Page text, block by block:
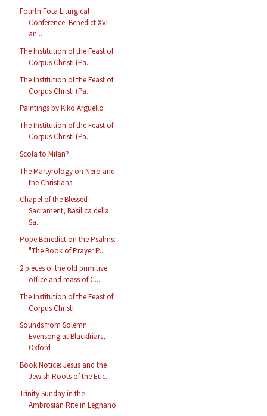
Fourth Fota Liturgical
Conference: Benedict XVI
an...
The Institution of the Feast of
Corpus Christi (Pa...
The Institution of the Feast of
Corpus Christi (Pa...
Paintings by Kiko Arguello
The Institution of the Feast of
Corpus Christi (Pa...
Scola to Milan?
The Martyrology on Nero and
the Christians
Chapel of the Blessed
Sacrament, Basilica della
Sa...
Pope Benedict on the Psalms:
"The Book of Prayer P...
2 pieces of the old primitive
office and mass of C...
The Institution of the Feast of
Corpus Christi
Sounds from Solemn
Evensong at Blackfriars,
Oxford
Book Notice: Jesus and the
Jewish Roots of the Euc...
Trinity Sunday in the
Ambrosian Rite in Legnano